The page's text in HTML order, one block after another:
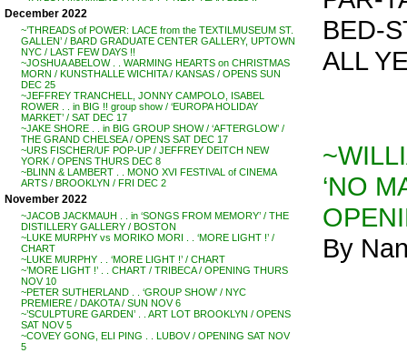
December 2022
~’THREADS of POWER: LACE from the TEXTILMUSEUM ST.
GALLEN’ / BARD GRADUATE CENTER GALLERY, UPTOWN
NYC / LAST FEW DAYS !!
~JOSHUA ABELOW . . WARMING HEARTS on CHRISTMAS
MORN / KUNSTHALLE WICHITA / KANSAS / OPENS SUN
DEC 25
~JEFFREY TRANCHELL, JONNY CAMPOLO, ISABEL
ROWER . . in BIG !! group show / ‘EUROPA HOLIDAY
MARKET’ / SAT DEC 17
~JAKE SHORE . . in BIG GROUP SHOW / ‘AFTERGLOW’ /
THE GRAND CHELSEA / OPENS SAT DEC 17
~URS FISCHER/UF POP-UP / JEFFREY DEITCH NEW
YORK / OPENS THURS DEC 8
~BLINN & LAMBERT . . MONO XVI FESTIVAL of CINEMA
ARTS / BROOKLYN / FRI DEC 2
November 2022
~JACOB JACKMAUH . . in ‘SONGS FROM MEMORY’ / THE
DISTILLERY GALLERY / BOSTON
~LUKE MURPHY vs MORIKO MORI . . ‘MORE LIGHT !’ /
CHART
~LUKE MURPHY . . ‘MORE LIGHT !’ / CHART
~’MORE LIGHT !’ . . CHART / TRIBECA / OPENING THURS
NOV 10
~PETER SUTHERLAND . . ‘GROUP SHOW’ / NYC
PREMIERE / DAKOTA / SUN NOV 6
~’SCULPTURE GARDEN’ . . ART LOT BROOKLYN / OPENS
SAT NOV 5
~COVEY GONG, ELI PING . . LUBOV / OPENING SAT NOV
5
BED-
ALL
‘NO
By